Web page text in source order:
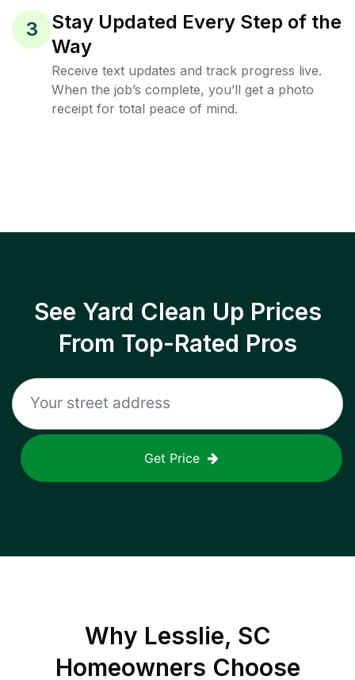
3
Stay Updated Every Step of the
Way
Receive text updates and track progress live.
When the job’s complete, you’ll get a photo
receipt for total peace of mind.
See Yard Clean Up Prices
From Top-Rated Pros
Get Price
Why Lesslie, SC
Homeowners Choose